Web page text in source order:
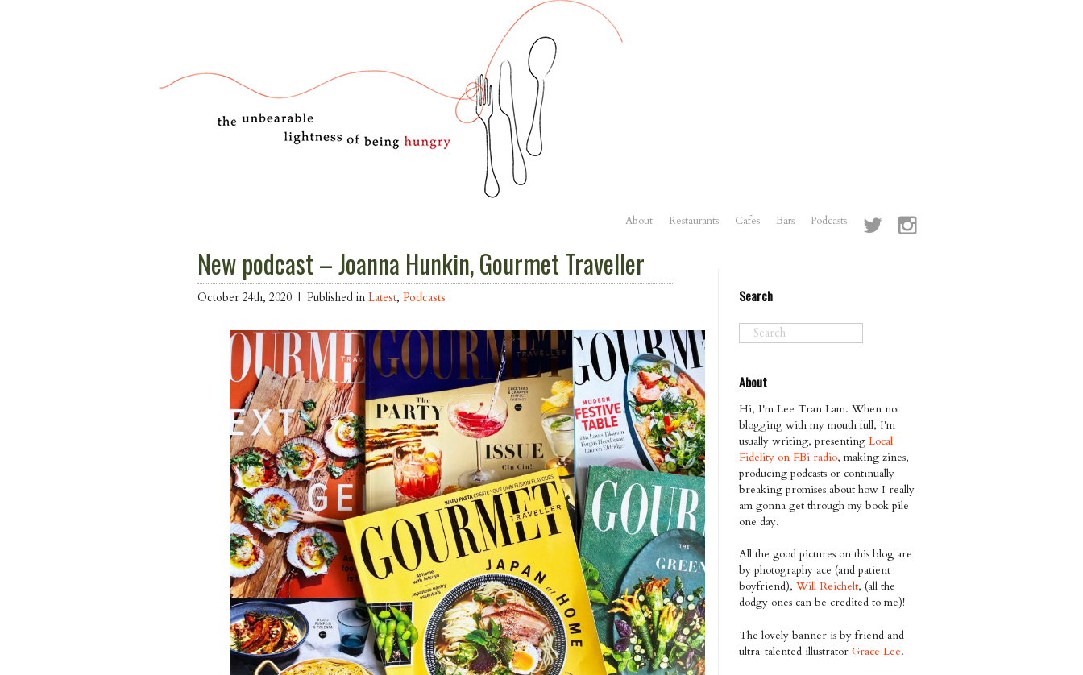
About Restaurants Cafes Bars Podcasts
New podcast – Joanna Hunkin, Gourmet Traveller
October 24th, 2020 | Published in Latest, Podcasts Search
About
Hi, I'm Lee Tran Lam. When not
blogging with my mouth full, I'm
usually writing, presenting Local
Fidelity on FBi radio, making zines,
producing podcasts or continually
breaking promises about how I really
am gonna get through my book pile
one day.
All the good pictures on this blog are
by photography ace (and patient
boyfriend), Will Reichelt, (all the
dodgy ones can be credited to me)!
The lovely banner is by friend and
ultra-talented illustrator Grace Lee.